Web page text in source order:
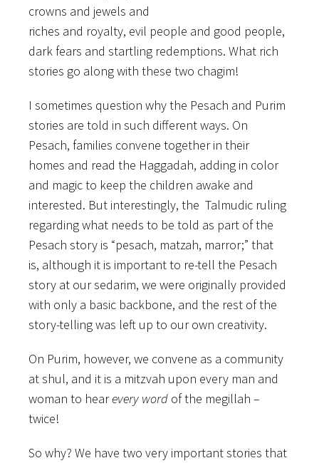
crowns and jewels and
riches and royalty, evil people and good people,
dark fears and startling redemptions. What rich
stories go along with these two chagim!
I sometimes question why the Pesach and Purim
stories are told in such different ways. On
Pesach, families convene together in their
homes and read the Haggadah, adding in color
and magic to keep the children awake and
interested. But interestingly, the Talmudic ruling
regarding what needs to be told as part of the
Pesach story is “pesach, matzah, marror;” that
is, although it is important to re-tell the Pesach
story at our sedarim, we were originally provided
with only a basic backbone, and the rest of the
story-telling was left up to our own creativity.
On Purim, however, we convene as a community
at shul, and it is a mitzvah upon every man and
woman to hearevery word of the megillah –
twice!
So why? We have two very important stories that